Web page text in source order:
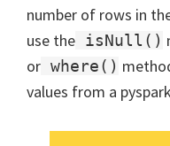
number of rows in
use the isNull()
or where()
values from a